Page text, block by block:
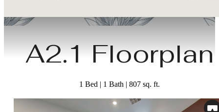
A2.1 Floorplan
1 Bed | 1 Bath | 807 sq. ft.